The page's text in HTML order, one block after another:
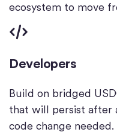
ecosystem to move
Developers
Build on bridged
that will persist after
code change